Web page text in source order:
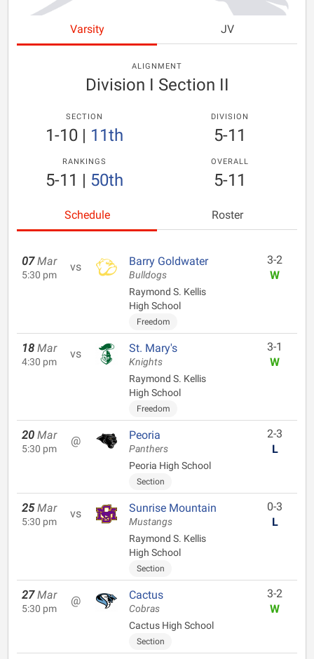
Varsity JV
ALIGNMENT
Division I Section II
SECTION
1-10| 11th
DIVISION
5-11
RANKINGS
5-11 | 50th
OVERALL
5-11
Schedule Roster
07 Mar
5:30 pm
vs Barry Goldwater
Bulldogs
Raymond S. Kellis
High School
Freedom
3-2
W
18 Mar
4:30 pm
vs St. Mary's
Knights
Raymond S. Kellis
High School
Freedom
3-1
W
20 Mar
5:30 pm
@ Peoria
Panthers
Peoria High School
Section
2-3
L
25 Mar
5:30 pm
vs Sunrise Mountain
Mustangs
Raymond S. Kellis
High School
Section
0-3
L
27 Mar
5:30 pm
@ Cactus
Cobras
Cactus High School
Section
3-2
W